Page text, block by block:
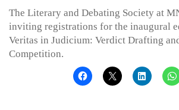
The Literary and Debating Society at
inviting registrations for the inaugural
Veritas in Judicium: Verdict Drafting
Competition.